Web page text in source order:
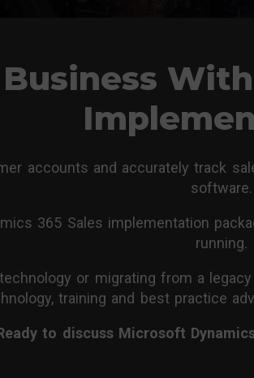
accounts and accurately track
software.
365 Sales implementation
running.
or migrating from a
training and best practice
to discuss Microsoft